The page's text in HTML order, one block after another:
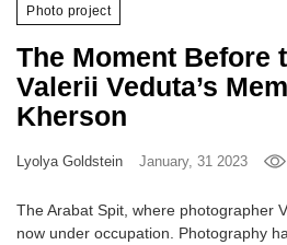
Photo project
The Moment Before
Valerii Veduta’s
Kherson
Lyolya Goldstein January, 31 2023
The Arabat Spit, where photographer
now under occupation. Photography